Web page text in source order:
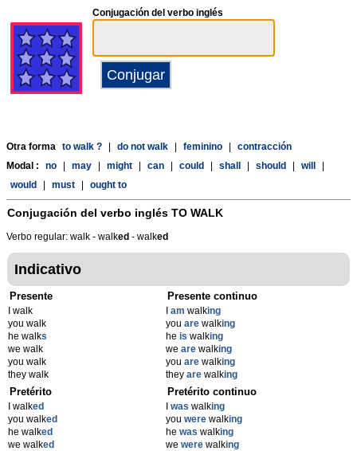
Conjugación del verbo inglés
Otra forma to walk ? do not walk feminino
contracción
Modal :
no may might can could shall should will
would
must ought to
Conjugación del verbo inglés TO WALK
Verbo regular: walk - walked - walked
Indicativo
Presente
I walk
you walk
he walks
we walk
you walk
they walk
Presente continuo
am walking
you are walking
he is walking
we are walking
you are walking
they are walking
Pretérito
I walked
you walked
he walked
we walked
Pretérito continuo
was walking
you were walking
he was walking
we were walking